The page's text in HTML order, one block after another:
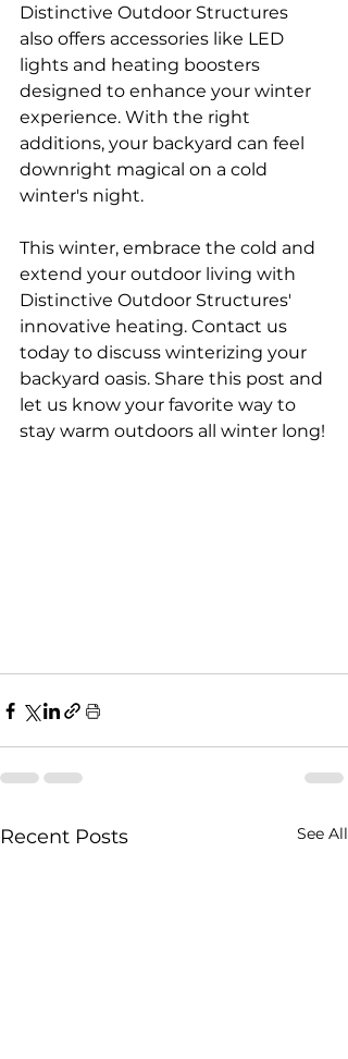
Distinctive Outdoor Structures
also offers accessories like LED
lights and heating boosters
designed to enhance your winter
experience. With the right
additions, your backyard can feel
downright magical on a cold
winter's night.
This winter, embrace the cold and
extend your outdoor living with
Distinctive Outdoor Structures'
innovative heating. Contact us
today to discuss winterizing your
backyard oasis. Share this post and
let us know your favorite way to
stay warm outdoors all winter long!
Recent Posts See All